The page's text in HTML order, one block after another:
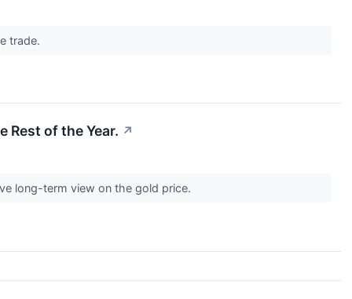
trade.
Rest of the Year. ↗
long-term view on the gold price.